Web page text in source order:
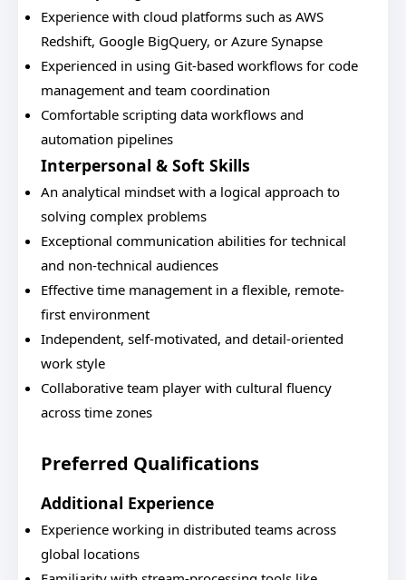
Experience with cloud platforms such as AWS
Redshift, Google BigQuery, or Azure Synapse
Experienced in using Git-based workflows for code
management and team coordination
Comfortable scripting data workflows and
automation pipelines
Interpersonal & Soft Skills
An analytical mindset with a logical approach to
solving complex problems
Exceptional communication abilities for technical
and non-technical audiences
Effective time management in a flexible, remote-
first environment
Independent, self-motivated, and detail-oriented
work style
Collaborative team player with cultural fluency
across time zones
Preferred Qualifications
Additional Experience
Experience working in distributed teams across
global locations